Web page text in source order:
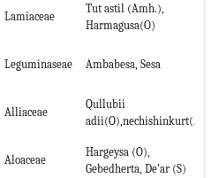
Lamiaceae
Tut astil (Amh.),
Harmagusa(O)
Leguminaseae Ambabesa, Sesa
Alliaceae
Qullubii
adii(O),nechishinkurt(A)
Aloaceae
Hargeysa (O),
Gebedherta, De’ar (S)